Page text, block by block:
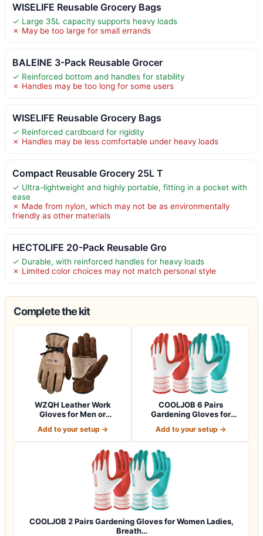
WISELIFE Reusable Grocery Bags
✓ Large 35L capacity supports heavy loads
✗ May be too large for small errands
BALEINE 3-Pack Reusable Grocer
✓ Reinforced bottom and handles for stability
✗ Handles may be too long for some users
WISELIFE Reusable Grocery Bags
✓ Reinforced cardboard for rigidity
✗ Handles may be less comfortable under heavy loads
Compact Reusable Grocery 25L T
✓ Ultra-lightweight and highly portable, fitting in a pocket with
ease
✗ Made from nylon, which may not be as environmentally
friendly as other materials
HECTOLIFE 20-Pack Reusable Gro
✓ Durable, with reinforced handles for heavy loads
✗ Limited color choices may not match personal style
Complete the kit
WZQH Leather Work
Gloves for Men or
Add to your setup →
COOLJOB 6 Pairs
Gardening Gloves for
Add to your setup →
COOLJOB 2 Pairs Gardening Gloves for Women Ladies,
Breath…